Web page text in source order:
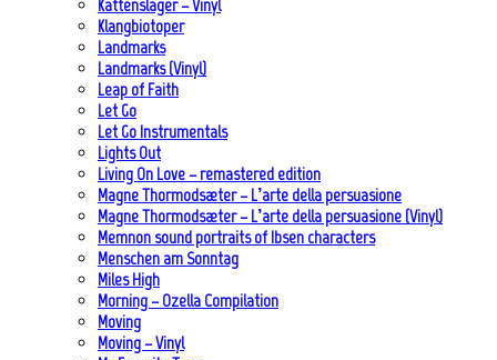
Kattenslager – Vinyl
Klangbiotoper
Landmarks
Landmarks (Vinyl)
Leap of Faith
Let Go
Let Go Instrumentals
Lights Out
Living On Love – remastered edition
Magne Thormodsæter – L’arte della persuasione
Magne Thormodsæter – L’arte della persuasione (Vinyl)
Memnon sound portraits of Ibsen characters
Menschen am Sonntag
Miles High
Morning – Ozella Compilation
Moving
Moving – Vinyl